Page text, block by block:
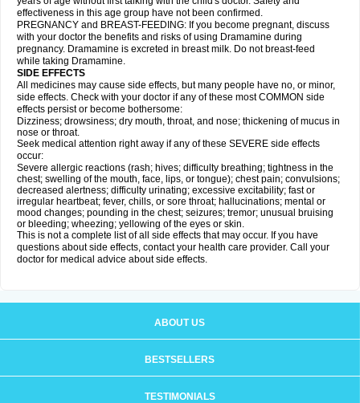
effectiveness in this age group have not been confirmed.
PREGNANCY and BREAST-FEEDING: If you become pregnant, discuss
with your doctor the benefits and risks of using Dramamine during
pregnancy. Dramamine is excreted in breast milk. Do not breast-feed
while taking Dramamine.
SIDE EFFECTS
All medicines may cause side effects, but many people have no, or minor,
side effects. Check with your doctor if any of these most COMMON side
effects persist or become bothersome:
Dizziness; drowsiness; dry mouth, throat, and nose; thickening of mucus in
nose or throat.
Seek medical attention right away if any of these SEVERE side effects
occur:
Severe allergic reactions (rash; hives; difficulty breathing; tightness in the
chest; swelling of the mouth, face, lips, or tongue); chest pain; convulsions;
decreased alertness; difficulty urinating; excessive excitability; fast or
irregular heartbeat; fever, chills, or sore throat; hallucinations; mental or
mood changes; pounding in the chest; seizures; tremor; unusual bruising
or bleeding; wheezing; yellowing of the eyes or skin.
This is not a complete list of all side effects that may occur. If you have
questions about side effects, contact your health care provider. Call your
doctor for medical advice about side effects.
ABOUT US
BESTSELLERS
TESTIMONIALS